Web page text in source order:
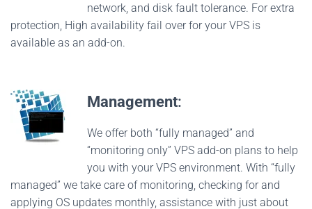
network, and disk fault tolerance. For extra
protection, High availability fail over for your VPS is
available as an add-on.
Management:
We offer both “fully managed” and
“monitoring only” VPS add-on plans to help
you with your VPS environment. With “fully
managed” we take care of monitoring, checking for and
applying OS updates monthly, assistance with just about